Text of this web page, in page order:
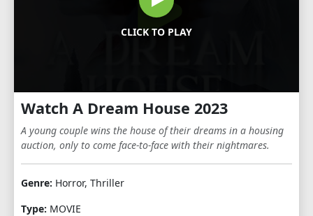
CLICK TO PLAY
Watch A Dream House 2023
A young couple wins the house of their dreams in a housing
auction, only to come face-to-face with their nightmares.
Genre: Horror, Thriller
Type: MOVIE